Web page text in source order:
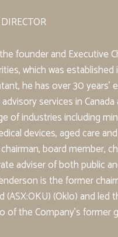
founder and Executive
which was established
he has over 30 years’
services in
of industries including
devices, aged care
board member,
adviser of both public
is the former
(ASX:OKU) (Oklo) and led
of the Company’s former